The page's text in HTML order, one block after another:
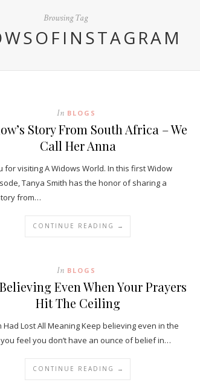
Browsing Tag
In BLOGS
Story From South Africa – We
Call Her Anna
for visiting A Widows World. In this first Widow
Tanya Smith has the honor of sharing a
from…
CONTINUE READING →
In BLOGS
Even When Your Prayers
Hit The Ceiling
Had Lost All Meaning Keep believing even in the
feel you don’t have an ounce of belief in…
CONTINUE READING →